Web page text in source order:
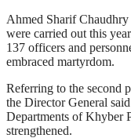
Ahmed Sharif Chaudhry
were carried out this
137 officers and
embraced martyrdom.
Referring to the second
the Director General
Departments of Khyber
strengthened.